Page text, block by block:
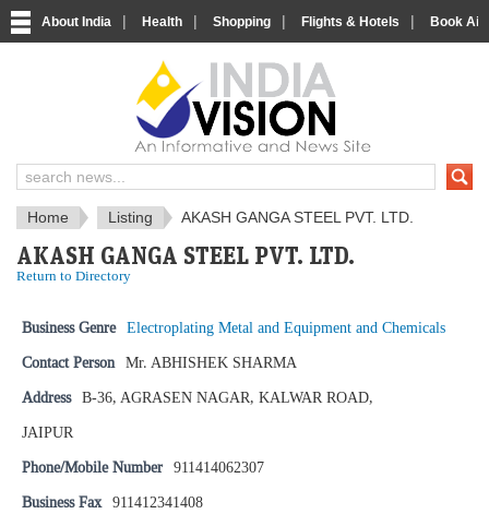
About India | Health | Shopping | Flights & Hotels | Book
IndiaVision News and Information
Home Listing AKASH GANGA STEEL PVT. LTD.
AKASH GANGA STEEL PVT. LTD.
Return to Directory
Business Genre Electroplating Metal and Equipment and Chemicals
Contact Person Mr. ABHISHEK SHARMA
Address B-36, AGRASEN NAGAR, KALWAR ROAD,
JAIPUR
Phone/Mobile Number 911414062307
Business Fax 911412341408